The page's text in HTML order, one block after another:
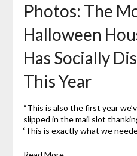
Photos: The
Halloween
Has Socially
This Year
“This is also the first year
slipped in the mail slot
‘This is exactly what we